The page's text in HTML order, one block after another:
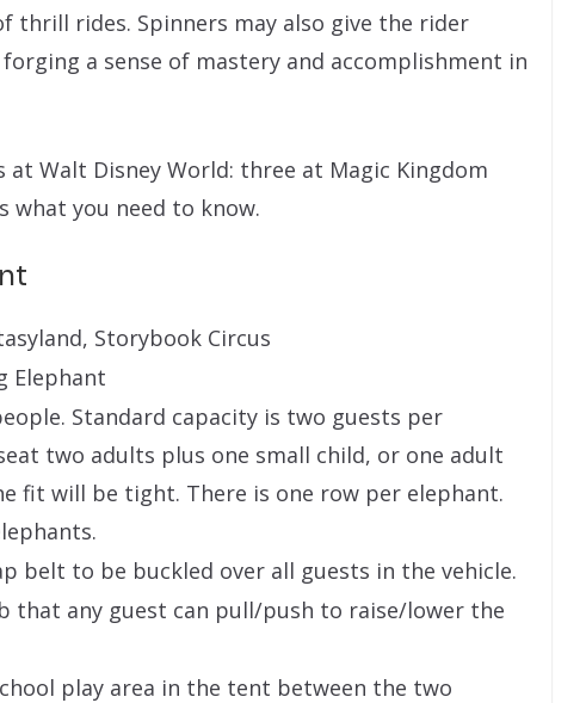
thrill rides. Spinners may also give the rider
a sense of mastery and accomplishment in
Walt Disney World: three at Magic Kingdom
what you need to know.
Storybook Circus
Elephant
Standard capacity is two guests per
two adults plus one small child, or one adult
fit will be tight. There is one row per elephant.
belt to be buckled over all guests in the vehicle.
that any guest can pull/push to raise/lower the
play area in the tent between the two